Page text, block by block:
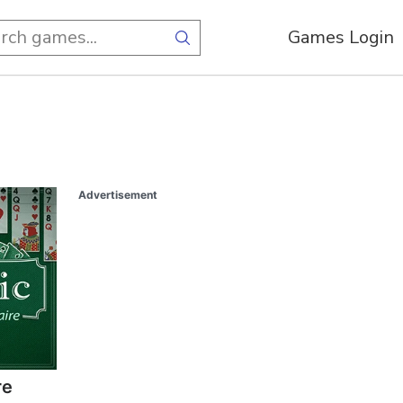
Games Login
Advertisement